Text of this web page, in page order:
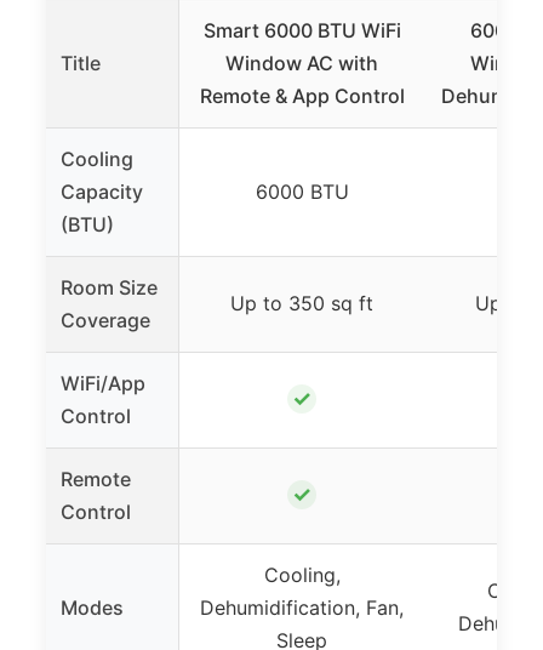
Title
Smart 6000 BTU WiFi
Window AC with
Remote & App Control
6000
Cooling
Capacity
(BTU)
6000 BTU
Room Size
Coverage
Up to 350 sq ft Up to
WiFi/App
Control
✓
Remote
Control
✓
Modes
Cooling,
Dehumidification, Fan,
Sleep